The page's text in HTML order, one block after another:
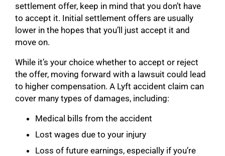
settlement offer, keep in mind that you don’t have
to accept it. Initial settlement offers are usually
lower in the hopes that you’ll just accept it and
move on.
While it’s your choice whether to accept or reject
the offer, moving forward with a lawsuit could lead
to higher compensation. A Lyft accident claim can
cover many types of damages, including:
Medical bills from the accident
Lost wages due to your injury
Loss of future earnings, especially if you’re